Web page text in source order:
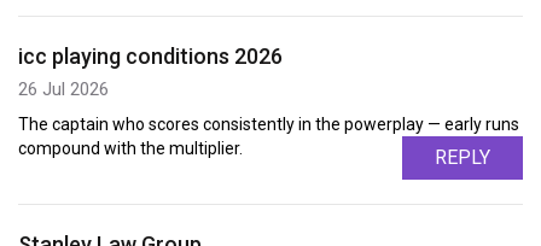
icc playing conditions 2026
26 Jul 2026
The captain who scores consistently in the powerplay — early runs
compound with the multiplier.
REPLY